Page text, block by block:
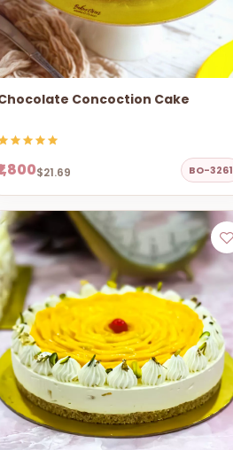
Concoction Cake
$21.69 BO-3261